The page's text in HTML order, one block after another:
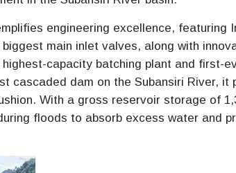
engineering excellence, featuring
main inlet valves, along with
capacity batching plant and first-
cascaded dam on the Subansiri River, it
With a gross reservoir storage of
floods to absorb excess water and